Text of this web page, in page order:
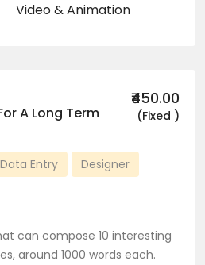
Video & Animation
₹450.00
(Fixed )
A Long Term
Data Entry Designer
can compose 10 interesting
around 1000 words each.